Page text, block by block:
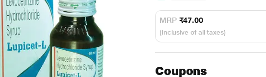
MRP ₹47.00
(Inclusive of all taxes)
Coupons